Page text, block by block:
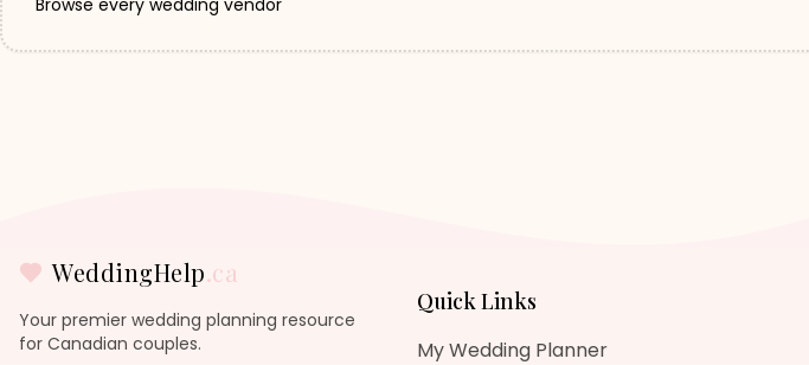
Browse every wedding vendor
WeddingHelp.ca
Your premier wedding planning resource
for Canadian couples.
Quick Links
My Wedding Planner